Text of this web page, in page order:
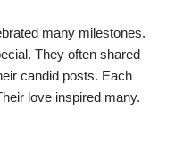
many milestones.
They often shared
candid posts. Each
love inspired many.